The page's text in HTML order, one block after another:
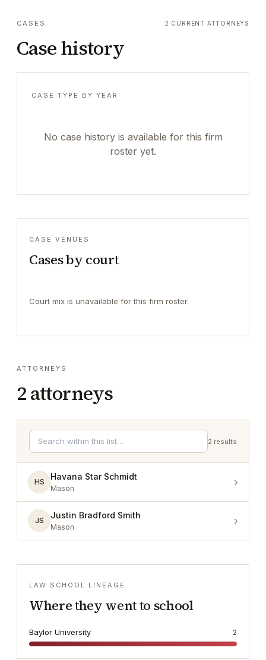
CASES
Case history
2 CURRENT ATTORNEYS
CASE TYPE BY YEAR
No case history is available for this firm
roster yet.
CASE VENUES
Cases by court
Court mix is unavailable for this firm roster.
ATTORNEYS
2attorneys
2 results
HS
Havana Star Schmidt
Mason ›
JS
Justin Bradford Smith
Mason ›
LAW SCHOOL LINEAGE
Where they went to school
Baylor University 2